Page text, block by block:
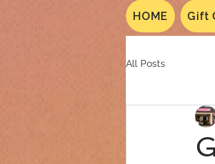
HOME Gift
All Posts